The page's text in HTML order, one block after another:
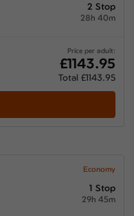
2 Stop
28h 40m
Price per adult:
£1143.95
Total £1143.95
Economy
1 Stop
29h 45m